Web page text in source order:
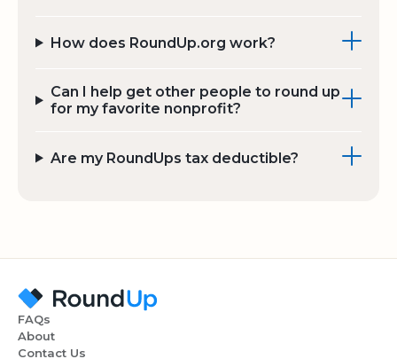
How does RoundUp.org work?
Can I help get other people to round up
for my favorite nonprofit?
Are my RoundUps tax deductible?
FAQs
About
Contact Us